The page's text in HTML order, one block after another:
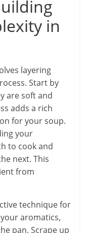
in
layering
Start by
are soft and
adds a rich
for your soup.
your
to cook and
next. This
from
technique for
aromatics,
pan. Scrape up